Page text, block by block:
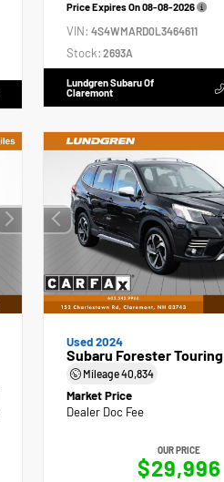
Price Expires On08-08-2026
VIN:4S4WMARD0L3464611
Stock: 2693A
Lundgren Subaru Of
Claremont
Used 2024
Subaru Forester Touring
Mileage40,834
Market Price
Dealer Doc Fee
OUR PRICE
$29,996